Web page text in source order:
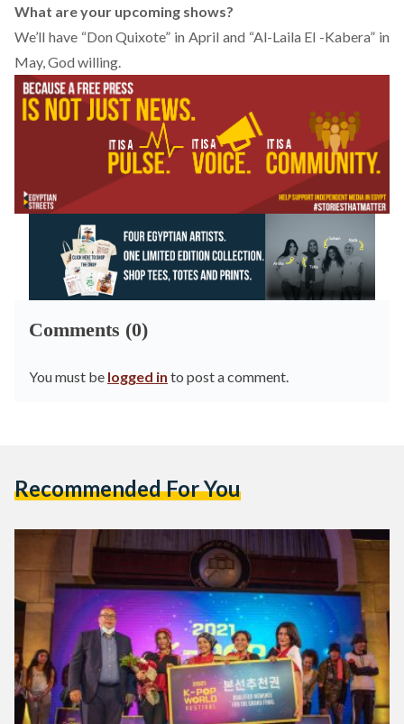
What are your upcoming shows?
We’ll have “Don Quixote” in April and “Al-Laila El -Kabera” in
May, God willing.
Comments (0)
You must be logged in to post a comment.
Recommended For You